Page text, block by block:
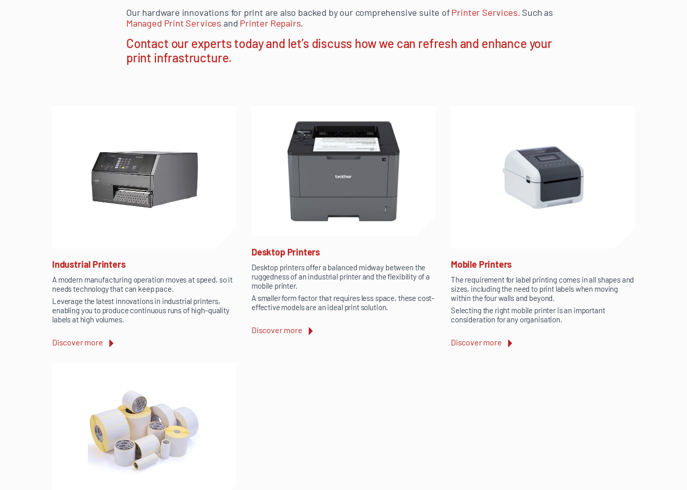
Our hardware innovations for print are also backed by our comprehensive suite ofPrinter Services. Such as
Managed Print Services and Printer Repairs.
Contact our experts todayand let’s discuss how we can refresh and enhance your
print infrastructure.
Industrial Printers
A modern manufacturing operation moves at speed, so it
needs technology that can keep pace.
Leverage the latest innovations in industrial printers,
enabling you to produce continuous runs of high-quality
labels at high volumes.
Discover more
Desktop Printers
Desktop printers offer a balanced midway between the
ruggedness of an industrial printer and the flexibility of a
mobile printer.
A smaller form factor that requires less space, these cost-
effective models are an ideal print solution.
Discover more
Mobile Printers
The requirement for label printing comes in all shapes and
sizes, including the need to print labels when moving
within the four walls and beyond.
Selecting the right mobile printer is an important
consideration for any organisation.
Discover more